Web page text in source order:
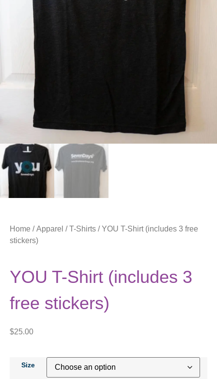
Home /Apparel /T-Shirts / YOU T-Shirt (includes 3 free
stickers)
YOU T-Shirt (includes 3
free stickers)
$25.00
Size